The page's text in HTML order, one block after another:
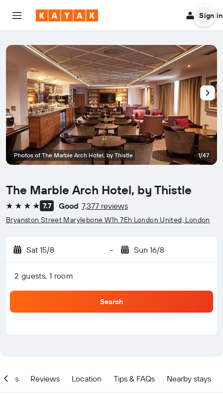
Sign in
The Marble Arch Hotel, by Thistle
4 stars 7.7 Good 7,377 reviews
Bryanston Street Marylebone W1h 7Eh London United, London
Sat 15/8 - Sun 16/8
2 guests, 1 room
Search
Photos of The Marble Arch Hotel, by Thistle 1/47
Reviews Location Tips & FAQs Nearby stays